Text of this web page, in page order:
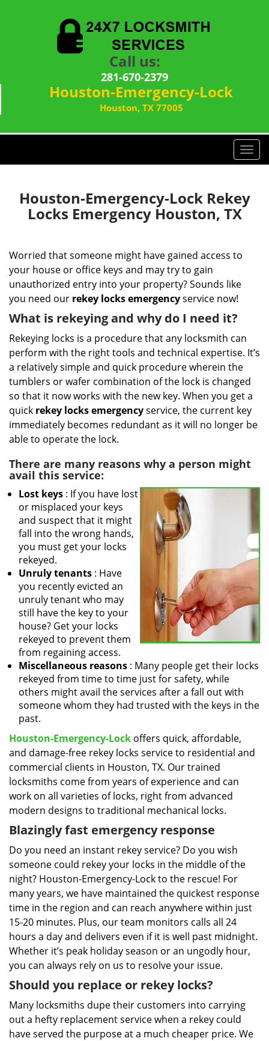
Call us:
281-670-2379
Houston-Emergency-Lock
Houston, TX 77005
T
o
l
n
Houston-Emergency-Lock Rekey
Locks Emergency Houston, TX
Worried that someone might have gained access to
your house or office keys and may try to gain
unauthorized entry into your property? Sounds like
you need our rekey locks emergencyservice now!
What is rekeying and why do I need it?
Rekeying locks is a procedure that any locksmith can
perform with the right tools and technical expertise. It’s
a relatively simple and quick procedure wherein the
tumblers or wafer combination of the lock is changed
so that it now works with the new key. When you get a
quick rekey locks emergencyservice, the current key
immediately becomes redundant as it will no longer be
able to operate the lock.
There are many reasons why a person might
avail this service:
Lost keys : If you have lost
or misplaced your keys
and suspect that it might
fall into the wrong hands,
you must get your locks
rekeyed.
Unruly tenants : Have
you recently evicted an
unruly tenant who may
still have the key to your
house? Get your locks
rekeyed to prevent them
from regaining access.
Miscellaneous reasons : Many people get their locks
rekeyed from time to time just for safety, while
others might avail the services after a fall out with
someone whom they had trusted with the keys in the
past.
Houston-Emergency-Lock offers quick, affordable,
and damage-free rekey locks service to residential and
commercial clients in Houston, TX. Our trained
locksmiths come from years of experience and can
work on all varieties of locks, right from advanced
modern designs to traditional mechanical locks.
Blazingly fast emergency response
Do you need an instant rekey service? Do you wish
someone could rekey your locks in the middle of the
night? Houston-Emergency-Lock to the rescue! For
many years, we have maintained the quickest response
time in the region and can reach anywhere within just
15-20 minutes. Plus, our team monitors calls all 24
hours a day and delivers even if it is well past midnight.
Whether it’s peak holiday season or an ungodly hour,
you can always rely on us to resolve your issue.
Should you replace or rekey locks?
Many locksmiths dupe their customers into carrying
out a hefty replacement service when a rekey could
have served the purpose at a much cheaper price. We